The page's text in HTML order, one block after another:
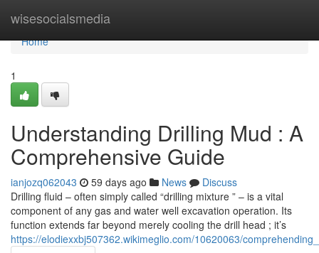
wisesocialsmedia
Home
Home
1
Understanding Drilling Mud : A
Comprehensive Guide
ianjozq062043 59 days ago News
Discuss
Drilling fluid – often simply called “drilling mixture ” – is a vital
component of any gas and water well excavation operation. Its
function extends far beyond merely cooling the drill head ; it’s
https://elodiexxbj507362.wikimeglio.com/10620063/